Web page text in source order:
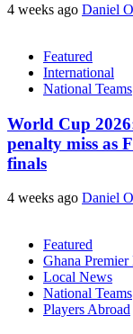
4 weeks ago Daniel
Featured
International
National Teams
World Cup
penalty miss as
finals
4 weeks ago Daniel
Featured
Ghana Premier
Local News
National Teams
Players Abroad